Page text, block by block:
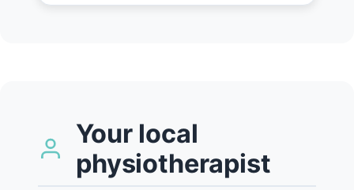
Your local
physiotherapist